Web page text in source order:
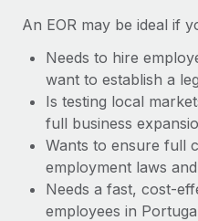
Benefits
Manage employee
Impact BambooHR
Learn More
Taxes
Work visas & permits
Changelog
BLOG POSTS
An EOR may be ideal if
Needs to hire
want to establish a
Is testing local
full business
Wants to ensure full
employment laws
Needs a fast, cost-
employees in